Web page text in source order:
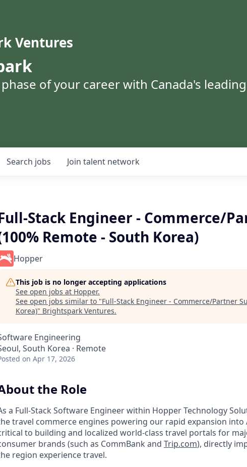
Ventures
of your career with Canada's leading
Search jobs Join talent network
Stack Engineer - Commerce/
Remote - South Korea)
Hopper
This job is no longer accepting applications
See open jobs at Hopper.
See open jobs similar to "Full-Stack Engineer - Commerce/Partner
Korea)" Brightspark Ventures.
Engineering
South Korea · Remote
on Apr 17, 2026
the Role
a Full-Stack Software Engineer within Hopper Technology
travel commerce engines powering our rapid expansion into
to building and localized world-class travel portals for
brands (such as CommBank and Trip.com), directly
region experience travel.